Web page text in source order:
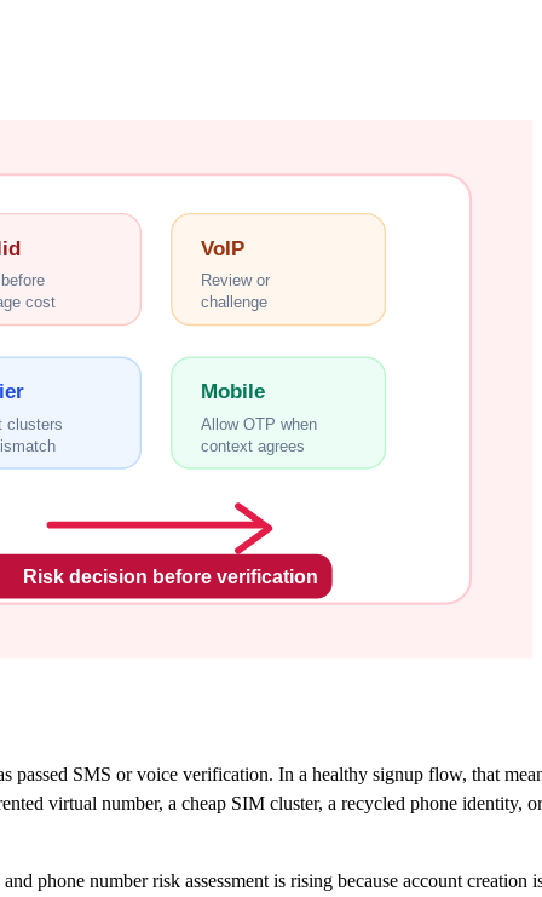
passed SMS or voice verification. In a healthy signup flow, that
virtual number, a cheap SIM cluster, a recycled phone identity,
phone number risk assessment is rising because account creation